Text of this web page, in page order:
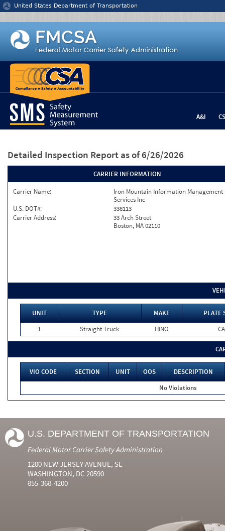
Jump to content
United States Department of Transportation
A&I
Detailed Inspection Report as of 6/26/2026
CARRIER INFORMATION
Carrier Name:
Iron Mountain Information Management
Services Inc
U.S. DOT#:
338113
Carrier Address:
33 Arch Street
Boston, MA 02110
UNIT TYPE MAKE
PLATE
1
Straight Truck HINO CA
VIO CODE SECTION UNIT OOS
DESCRIPTION
No Violations
U.S. DEPARTMENT OF TRANSPORTATION
Federal Motor Carrier Safety Administration
1200 NEW JERSEY AVENUE, SE
WASHINGTON, DC 20590
855-368-4200